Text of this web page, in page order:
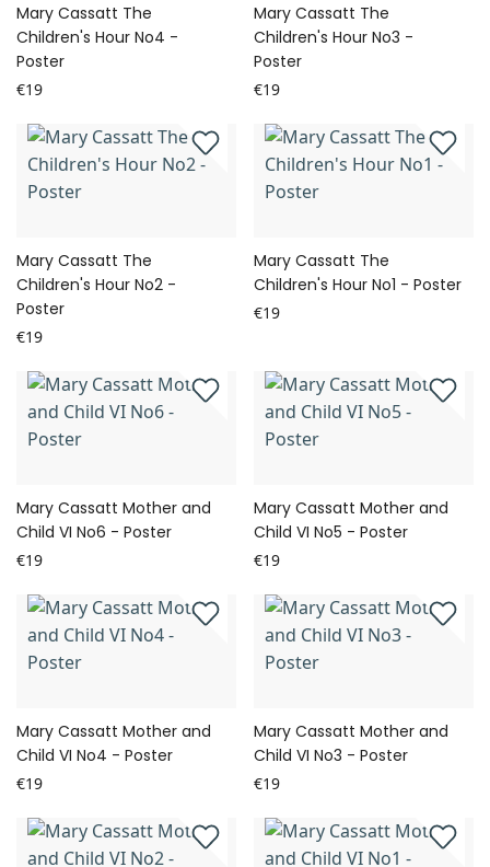
Mary Cassatt The
Children's Hour No4 -
Poster
€19
Mary Cassatt The
Children's Hour No3 -
Poster
€19
Mary Cassatt The
Children's Hour No2 -
Poster
€19
Mary Cassatt The
Children's Hour No1 - Poster
€19
Mary Cassatt Mother and
Child VI No6 - Poster
€19
Mary Cassatt Mother and
Child VI No5 - Poster
€19
Mary Cassatt Mother and
Child VI No4 - Poster
€19
Mary Cassatt Mother and
Child VI No3 - Poster
€19